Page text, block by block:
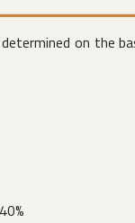
on the